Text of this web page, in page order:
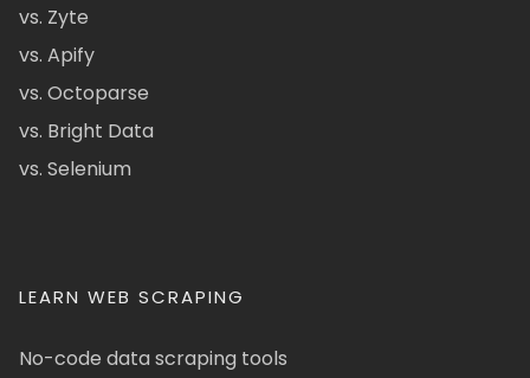
vs. Zyte
vs. Apify
vs. Octoparse
vs. Bright Data
vs. Selenium
LEARN WEB SCRAPING
No-code data scraping tools